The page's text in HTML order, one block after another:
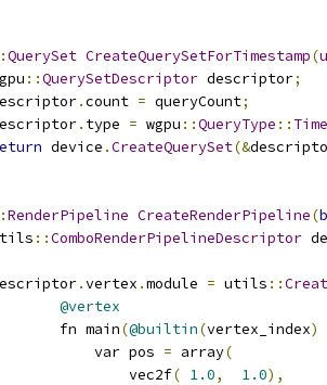
QuerySet CreateQuerySetForTimestamp(
::QuerySetDescriptor descriptor;
.count = queryCount;
. type = wgpu ::QueryType ::
device .CreateQuerySet(&
RenderPipeline CreateRenderPipeline(
::ComboRenderPipelineDescriptor
.vertex .module = utils ::
@vertex
fn main
(@builtin(vertex_index)
var pos
= array(
vec2f
( 1.0, 1.0),